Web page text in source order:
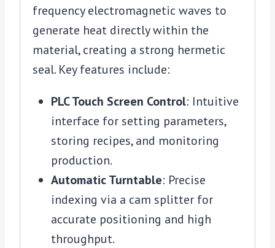
frequency electromagnetic waves to
generate heat directly within the
material, creating a strong hermetic
seal. Key features include:
PLC Touch Screen Control: Intuitive
interface for setting parameters,
storing recipes, and monitoring
production.
Automatic Turntable: Precise
indexing via a cam splitter for
accurate positioning and high
throughput.